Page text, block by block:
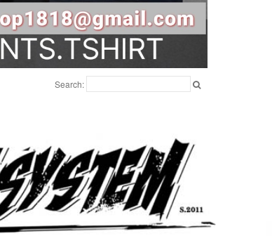
Search: